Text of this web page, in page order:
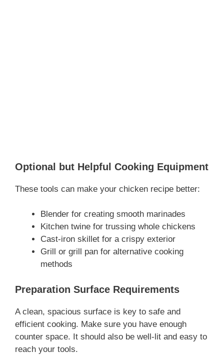
Optional but Helpful Cooking Equipment
These tools can make your chicken recipe better:
Blender for creating smooth marinades
Kitchen twine for trussing whole chickens
Cast-iron skillet for a crispy exterior
Grill or grill pan for alternative cooking
methods
Preparation Surface Requirements
A clean, spacious surface is key to safe and
efficient cooking. Make sure you have enough
counter space. It should also be well-lit and easy to
reach your tools.